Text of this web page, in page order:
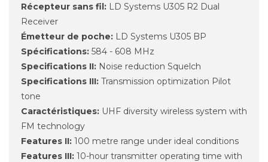
Récepteur sans fil: LD Systems U305 R2 Dual
Receiver
Émetteur de poche: LD Systems U305 BP
Spécifications: 584 - 608 MHz
Specifications II: Noise reduction Squelch
Specifications III: Transmission optimization Pilot
tone
Caractéristiques: UHF diversity wireless system with
FM technology
Features II: 100 metre range under ideal conditions
Features III: 10-hour transmitter operating time with